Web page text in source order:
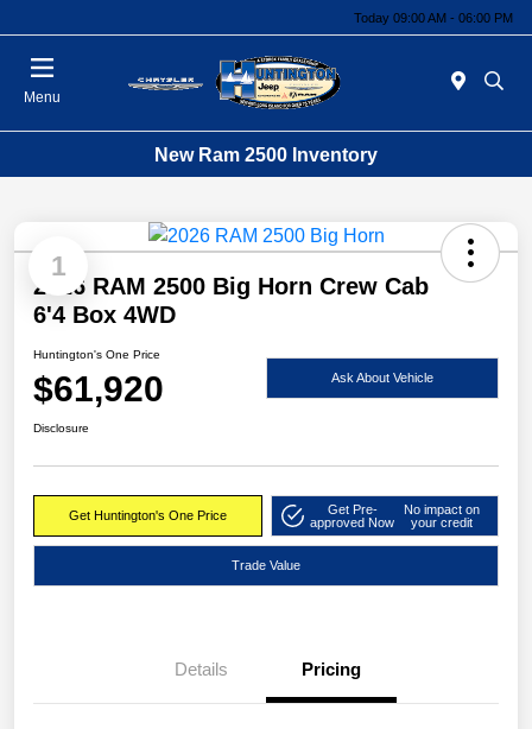
Today 09:00 AM - 06:00 PM
Menu
New Ram 2500 Inventory
1
2026 RAM 2500 Big Horn Crew Cab
6'4 Box 4WD
Huntington's One Price
$61,920 Ask About Vehicle
Disclosure
Get Huntington's One Price
Get Pre-
approved Now
No impact on
your credit
Trade Value
Details Pricing